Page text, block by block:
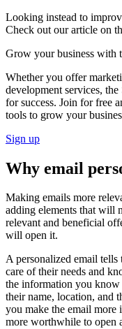
Looking instead to
Check out our article on
Grow your business with
Whether you offer
development services,
for success. Join for free
tools to grow your
Sign up
Why email
Making emails more
adding elements that will
relevant and beneficial
will open it.
A personalized email
care of their needs and
the information you know
their name, location, and
you make the email more
more worthwhile to open